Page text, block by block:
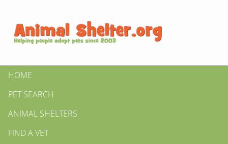
HOME
PET SEARCH
ANIMAL SHELTERS
FIND A VET